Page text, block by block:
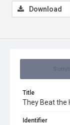
Title
They Beat the
Identifier
Download